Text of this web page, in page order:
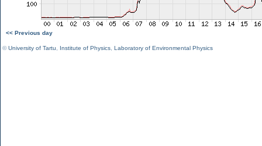
<< Previous day
©University of Tartu Institute of Physics Laboratory of Environmental Physics